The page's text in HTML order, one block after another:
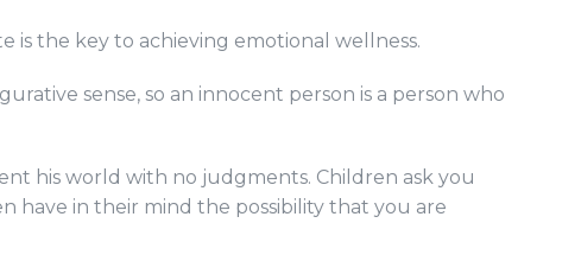
is the key to achieving emotional wellness.
sense, so an innocent person is a person who
his world with no judgments. Children ask you
have in their mind the possibility that you are